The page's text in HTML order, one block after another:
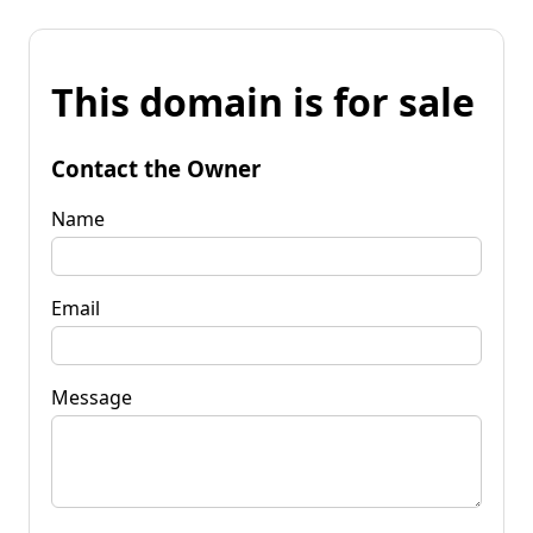
This domain is for sale
Contact the Owner
Name
Email
Message